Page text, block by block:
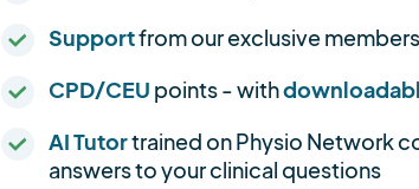
Supportfrom our exclusive
CPD/CEU points - with
AI Tutortrained on Physio Network
answers to your clinical questions